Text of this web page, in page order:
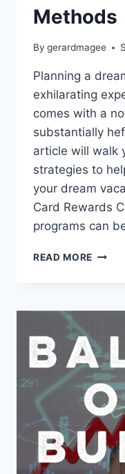
Methods
By gerardmagee
Planning a
exhilarating
comes with a
substantially
article will walk
strategies to
your dream
Card Rewards
programs can
READ MORE